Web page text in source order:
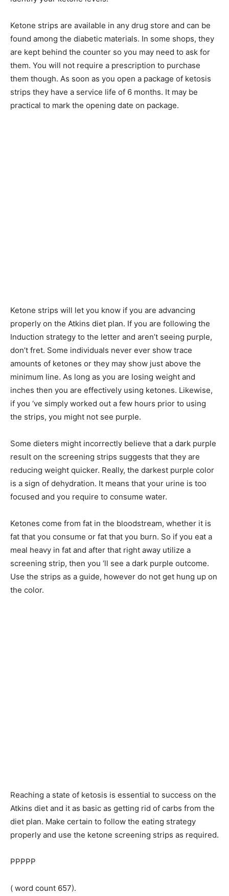
Ketone strips are available in any drug store and can be
found among the diabetic materials. In some shops, they
are kept behind the counter so you may need to ask for
them. You will not require a prescription to purchase
them though. As soon as you open a package of ketosis
strips they have a service life of 6 months. It may be
practical to mark the opening date on package.
Ketone strips will let you know if you are advancing
properly on the Atkins diet plan. If you are following the
Induction strategy to the letter and aren’t seeing purple,
don’t fret. Some individuals never ever show trace
amounts of ketones or they may show just above the
minimum line. As long as you are losing weight and
inches then you are effectively using ketones. Likewise,
if you ‘ve simply worked out a few hours prior to using
the strips, you might not see purple.
Some dieters might incorrectly believe that a dark purple
result on the screening strips suggests that they are
reducing weight quicker. Really, the darkest purple color
is a sign of dehydration. It means that your urine is too
focused and you require to consume water.
Ketones come from fat in the bloodstream, whether it is
fat that you consume or fat that you burn. So if you eat a
meal heavy in fat and after that right away utilize a
screening strip, then you ‘ll see a dark purple outcome.
Use the strips as a guide, however do not get hung up on
the color.
Reaching a state of ketosis is essential to success on the
Atkins diet and it as basic as getting rid of carbs from the
diet plan. Make certain to follow the eating strategy
properly and use the ketone screening strips as required.
PPPPP
( word count 657).